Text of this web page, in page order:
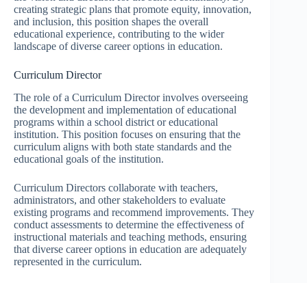
creating strategic plans that promote equity, innovation,
and inclusion, this position shapes the overall
educational experience, contributing to the wider
landscape of diverse career options in education.
Curriculum Director
The role of a Curriculum Director involves overseeing
the development and implementation of educational
programs within a school district or educational
institution. This position focuses on ensuring that the
curriculum aligns with both state standards and the
educational goals of the institution.
Curriculum Directors collaborate with teachers,
administrators, and other stakeholders to evaluate
existing programs and recommend improvements. They
conduct assessments to determine the effectiveness of
instructional materials and teaching methods, ensuring
that diverse career options in education are adequately
represented in the curriculum.